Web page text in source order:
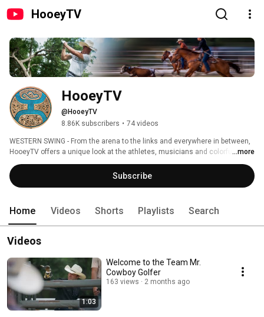
HooeyTV
HooeyTV
@HooeyTV
8.86K subscribers • 74 videos
WESTERN SWING - From the arena to the links and everywhere in between,
HooeyTV offers a unique look at the athletes, musicians and colorful
characters found on our side of the western lifestyle.
...more
Subscribe
Home Videos Shorts Playlists Search
Videos
1:03
Welcome to the Team Mr.
Cowboy Golfer
163 views 2 months ago